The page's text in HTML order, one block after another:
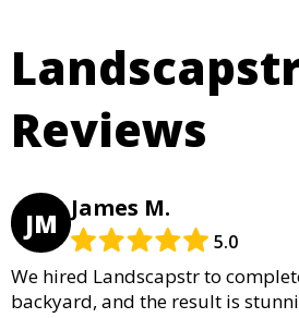
Reviews
JM James M.
5.0
We hired Landscapstr to
backyard, and the result is